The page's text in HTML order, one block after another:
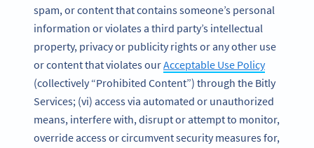
spam, or content that contains someone’s personal
information or violates a third party’s intellectual
property, privacy or publicity rights or any other use
or content that violates ourAcceptable Use Policy
(collectively “Prohibited Content”) through the Bitly
Services; (vi) access via automated or unauthorized
means, interfere with, disrupt or attempt to monitor,
override access or circumvent security measures for,